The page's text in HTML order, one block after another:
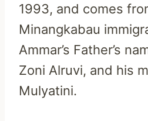
1993, and comes
Minangkabau
Ammar’s Father’s
Zoni Alruvi, and his
Mulyatini.